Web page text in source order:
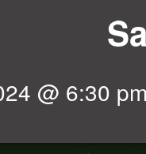
@ 6:30 pm